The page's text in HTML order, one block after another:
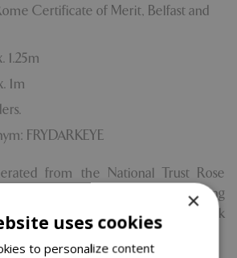
Certificate of Merit, Belfast and
1.25m
1m
FRYDARKEYE
from the National Trust Rose
will give 10% of the retail selling
to the National Trust to help look
history for everyone.
×
uses cookies
to personalize content